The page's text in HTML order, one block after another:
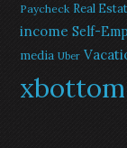
Paycheck Real
income Self-
media Uber
xbottom